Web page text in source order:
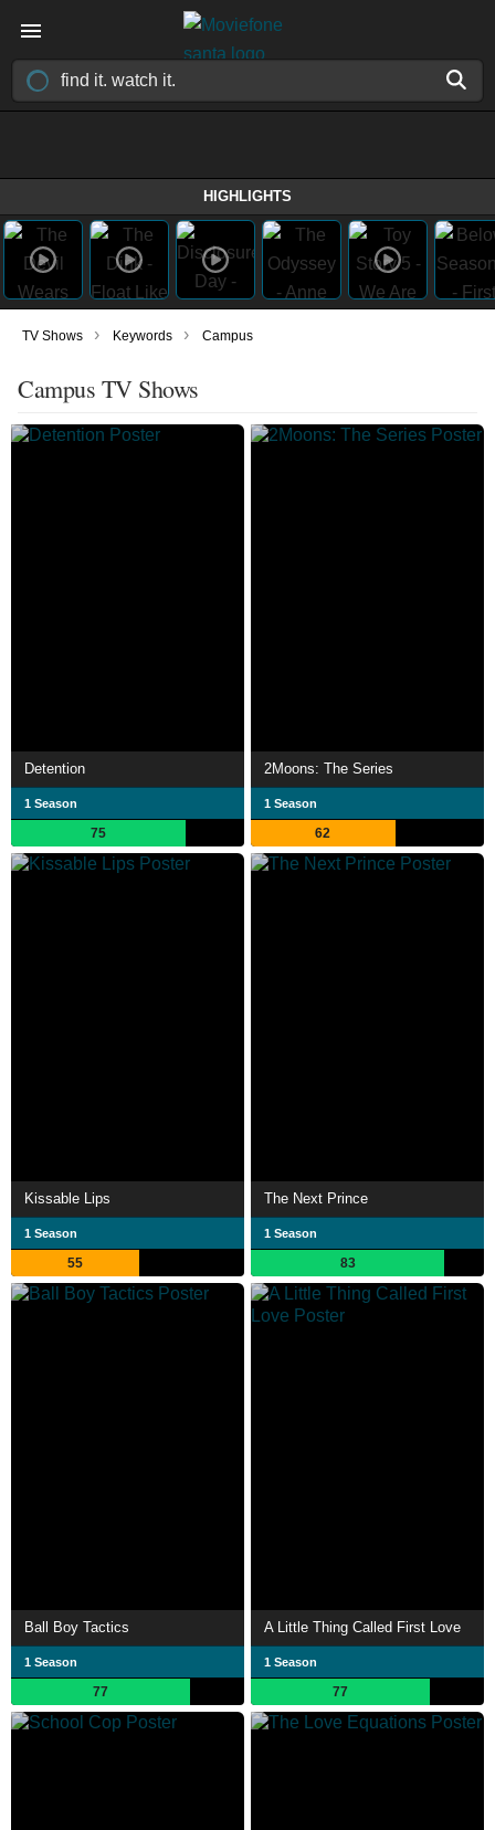
HIGHLIGHTS
TV Shows › Keywords › Campus
Campus TV Shows
Detention
1 Season
75
2Moons: The Series
1 Season
62
Kissable Lips
1 Season
55
The Next Prince
1 Season
83
Ball Boy Tactics
1 Season
77
A Little Thing Called First Love
1 Season
77